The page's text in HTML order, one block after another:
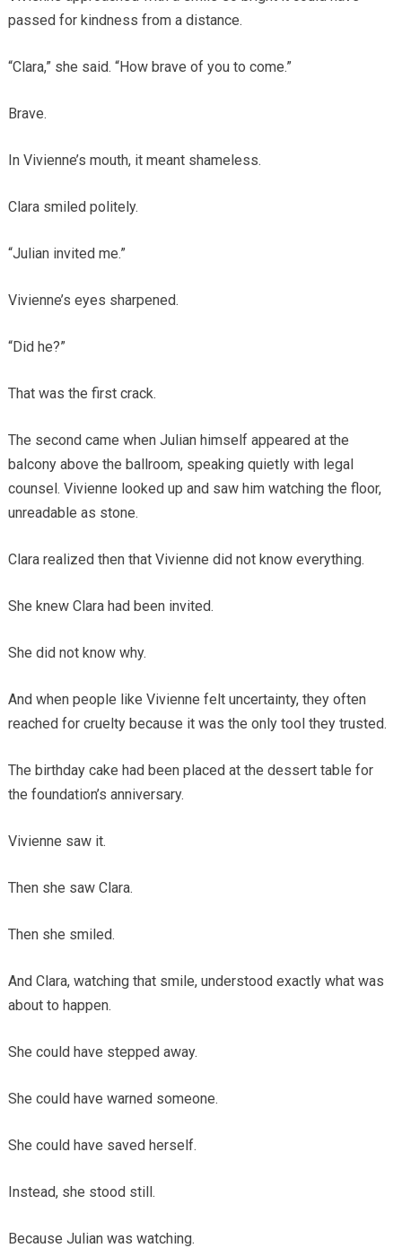
passed for kindness from a distance.
“Clara,” she said. “How brave of you to come.”
Brave.
In Vivienne’s mouth, it meant shameless.
Clara smiled politely.
“Julian invited me.”
Vivienne’s eyes sharpened.
“Did he?”
That was the first crack.
The second came when Julian himself appeared at the
balcony above the ballroom, speaking quietly with legal
counsel. Vivienne looked up and saw him watching the floor,
unreadable as stone.
Clara realized then that Vivienne did not know everything.
She knew Clara had been invited.
She did not know why.
And when people like Vivienne felt uncertainty, they often
reached for cruelty because it was the only tool they trusted.
The birthday cake had been placed at the dessert table for
the foundation’s anniversary.
Vivienne saw it.
Then she saw Clara.
Then she smiled.
And Clara, watching that smile, understood exactly what was
about to happen.
She could have stepped away.
She could have warned someone.
She could have saved herself.
Instead, she stood still.
Because Julian was watching.